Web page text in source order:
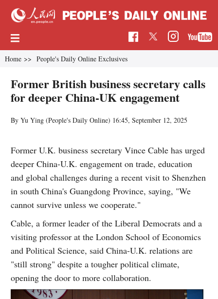
Home >> People's Daily Online Exclusives
Former British business secretary calls
for deeper China-UK engagement
By Yu Ying (People's Daily Online) 16:45, September 12, 2025
Former U.K. business secretary Vince Cable has urged
deeper China-U.K. engagement on trade, education
and global challenges during a recent visit to Shenzhen
in south China's Guangdong Province, saying, "We
cannot survive unless we cooperate."
Cable, a former leader of the Liberal Democrats and a
visiting professor at the London School of Economics
and Political Science, said China-U.K. relations are
"still strong" despite a tougher political climate,
opening the door to more collaboration.